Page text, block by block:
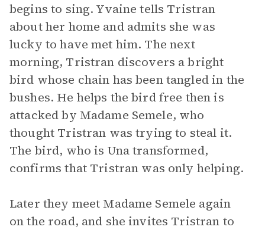
begins to sing. Yvaine tells Tristran
about her home and admits she was
lucky to have met him. The next
morning, Tristran discovers a bright
bird whose chain has been tangled in the
bushes. He helps the bird free then is
attacked by Madame Semele, who
thought Tristran was trying to steal it.
The bird, who is Una transformed,
confirms that Tristran was only helping.
Later they meet Madame Semele again
on the road, and she invites Tristran to